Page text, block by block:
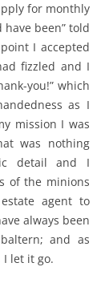
for monthly
been” told
I accepted
fizzled and I
you!” which
as I
mission I was
was nothing
detail and I
of the minions
agent to
always been
and as
let it go.